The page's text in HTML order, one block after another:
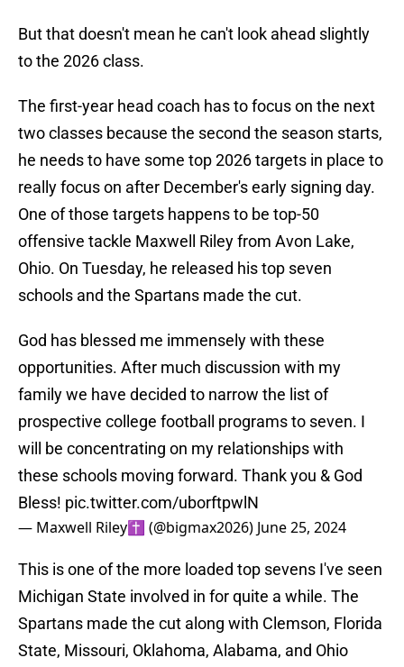
But that doesn't mean he can't look ahead slightly
to the 2026 class.
The first-year head coach has to focus on the next
two classes because the second the season starts,
he needs to have some top 2026 targets in place to
really focus on after December's early signing day.
One of those targets happens to be top-50
offensive tackle Maxwell Riley from Avon Lake,
Ohio. On Tuesday, he released his top seven
schools and the Spartans made the cut.
God has blessed me immensely with these
opportunities. After much discussion with my
family we have decided to narrow the list of
prospective college football programs to seven. I
will be concentrating on my relationships with
these schools moving forward. Thank you & God
Bless! pic.twitter.com/uborftpwlN
— Maxwell Riley✝️ (@bigmax2026) June 25, 2024
This is one of the more loaded top sevens I've seen
Michigan State involved in for quite a while. The
Spartans made the cut along with Clemson, Florida
State, Missouri, Oklahoma, Alabama, and Ohio